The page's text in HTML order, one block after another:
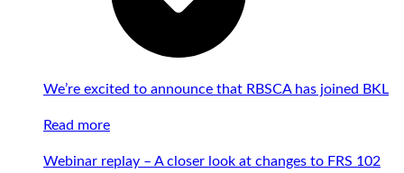
We’re excited to announce that RBSCA has joined BKL
Read more
Webinar replay – A closer look at changes to FRS 102